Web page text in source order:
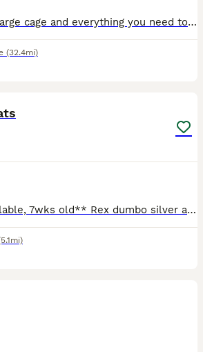
2 female rats with large cage and everything you need to care for them handled and are very tame got a ball and playpen aswell
(32.4mi)
**1 pair of girls available, 7wks old** Rex dumbo silver agouti marten and a smooth dumbo siamese. Can send pics on request. Ready to leave, very friendly and well handled! Born 5/6/26 (can't amend